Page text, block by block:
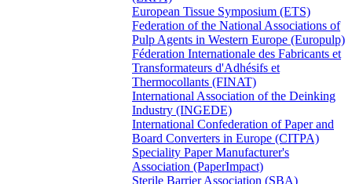
European Tissue Symposium (ETS)
Federation of the National Associations of
Pulp Agents in Western Europe (Europulp)
Féderation Internationale des Fabricants et
Transformateurs d'Adhésifs et
Thermocollants (FINAT)
International Association of the Deinking
Industry (INGEDE)
International Confederation of Paper and
Board Converters in Europe (CITPA)
Speciality Paper Manufacturer's
Association (PaperImpact)
Sterile Barrier Association (SBA)